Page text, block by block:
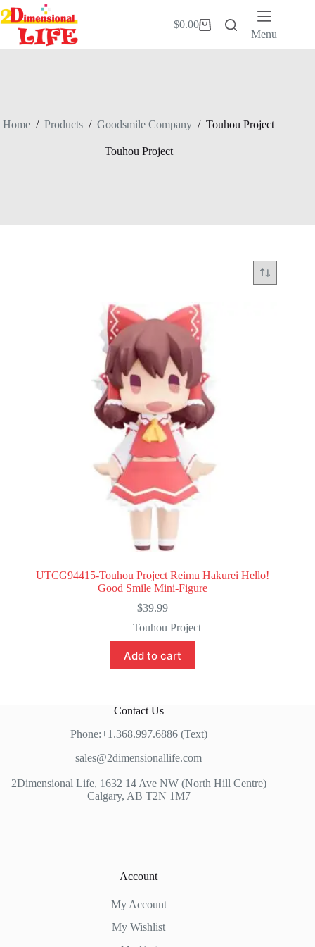
Skip
to
content
Shopping
$0.00
Menu
Home / Products / Goodsmile Company / Touhou Project
Touhou Project
UTCG94415-Touhou Project Reimu Hakurei Hello!
Good Smile Mini-Figure
$39.99
Touhou Project
Add to cart
Contact Us
Phone:+1.368.997.6886 (Text)
sales@2dimensionallife.com
2Dimensional Life, 1632 14 Ave NW (North Hill Centre)
Calgary, AB T2N 1M7
Account
My Account
My Wishlist